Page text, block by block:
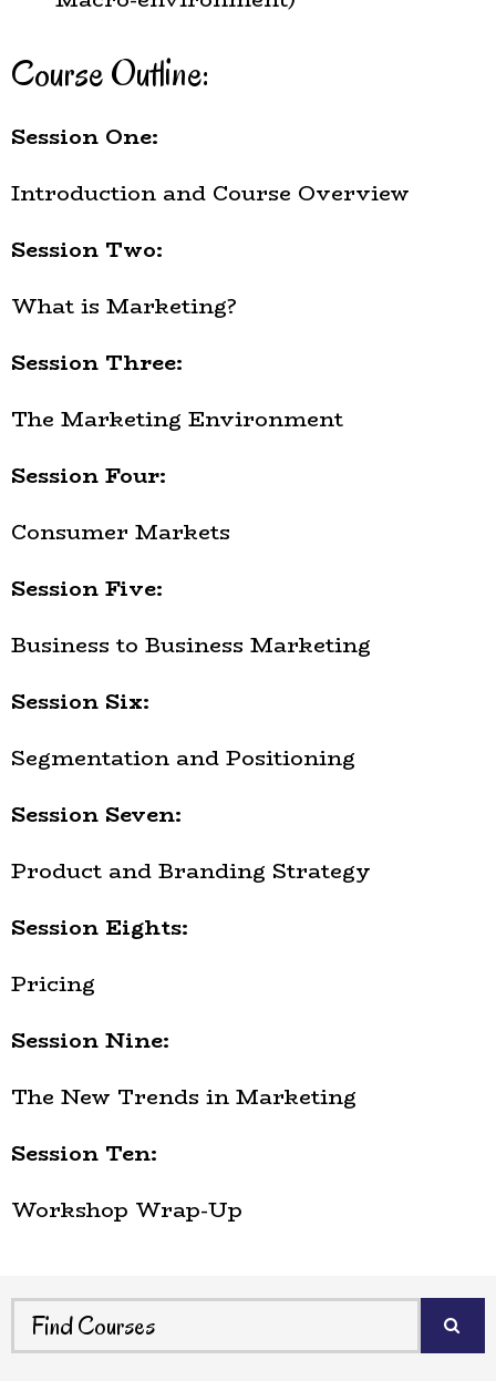
Course Outline:
Session One:
Introduction and Course Overview
Session Two:
What is Marketing?
Session Three:
The Marketing Environment
Session Four:
Consumer Markets
Session Five:
Business to Business Marketing
Session Six:
Segmentation and Positioning
Session Seven:
Product and Branding Strategy
Session Eights:
Pricing
Session Nine:
The New Trends in Marketing
Session Ten:
Workshop Wrap-Up